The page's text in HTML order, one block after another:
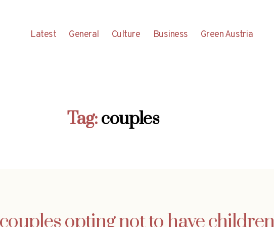
Latest General Culture Business Green Austria
Tag:couples
opting not to have children